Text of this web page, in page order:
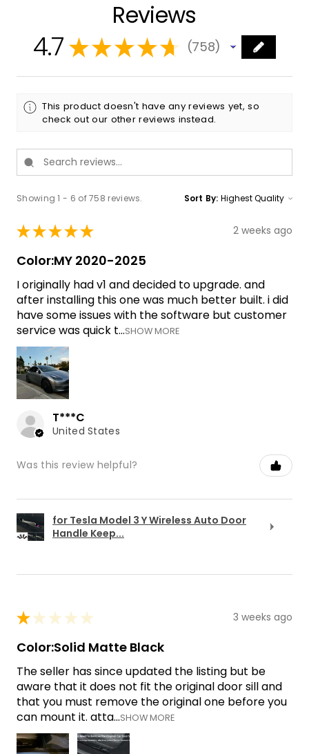
Reviews
4.7 ★★★★★ 758
758
This product doesn't have any reviews yet, so
check out our other reviews instead.
Showing 1 - 6 of 758 reviews. Sort By:
★★★★★ 2 weeks ago
Color:MY 2020-2025
I originally had v1 and decided to upgrade. and
after installing this one was much better built. i did
have some issues with the software but customer
service was quick t...SHOW MORE
T***C
United States
Was this review helpful?
for Tesla Model 3 Y Wireless Auto Door
Handle Keep...
★ ★ ★ ★ ★ 3 weeks ago
Color:Solid Matte Black
The seller has since updated the listing but be
aware that it does not fit the original door sill and
that you must remove the original one before you
can mount it. atta...SHOW MORE